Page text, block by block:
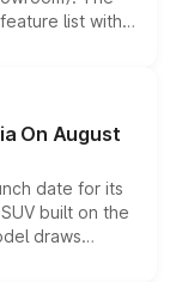
list with a
2 ADAS
mechanical
On August
date for its
built on the
draws
overseas and